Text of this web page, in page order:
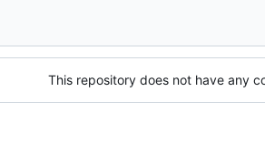
This repository does not have any